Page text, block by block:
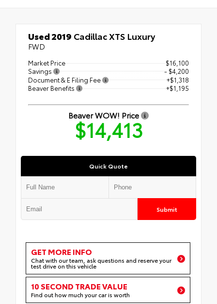
Used 2019 Cadillac XTS Luxury
FWD
Market Price
$16,100
Savings
- $4,200
Document & E Filing Fee
+$1,318
Beaver Benefits
+$1,195
Beaver WOW! Price
$14,413
Quick Quote
Submit
GET MORE INFO
Chat with our team, ask questions and reserve your
test drive on this vehicle
10 SECOND TRADE VALUE
Find out how much your car is worth